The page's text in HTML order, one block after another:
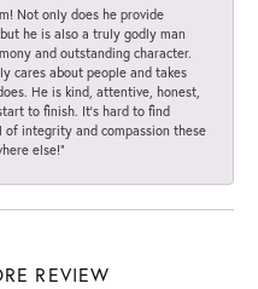
Not only does he provide
he is also a truly godly man
and outstanding character.
cares about people and takes
He is kind, attentive, honest,
to finish. It’s hard to find
of integrity and compassion these
else!”
REVIEW